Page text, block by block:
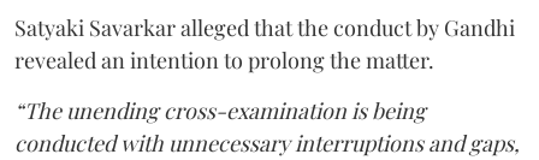
Satyaki Savarkar alleged that the conduct by Gandhi
revealed an intention to prolong the matter.
“The unending cross-examination is being
conducted with unnecessary interruptions and gaps,